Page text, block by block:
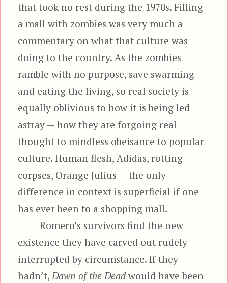
that took no rest during the 1970s. Filling
a mall with zombies was very much a
commentary on what that culture was
doing to the country. As the zombies
ramble with no purpose, save swarming
and eating the living, so real society is
equally oblivious to how it is being led
astray — how they are forgoing real
thought to mindless obeisance to popular
culture. Human flesh, Adidas, rotting
corpses, Orange Julius — the only
difference in context is superficial if one
has ever been to a shopping mall.
Romero’s survivors find the new
existence they have carved out rudely
interrupted by circumstance. If they
hadn’t,Dawn of the Deadwould have been